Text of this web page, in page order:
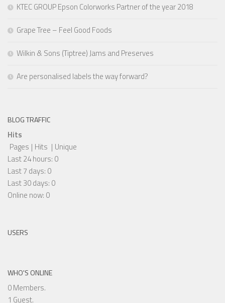
KTEC GROUP Epson Colorworks Partner of the year 2018
Grape Tree – Feel Good Foods
Wilkin & Sons (Tiptree) Jams and Preserves
Are personalised labels the way forward?
BLOG TRAFFIC
Hits
Pages | Hits | Unique
Last 24 hours: 0
Last 7 days: 0
Last 30 days: 0
Online now: 0
USERS
WHO'S ONLINE
0 Members.
1 Guest.